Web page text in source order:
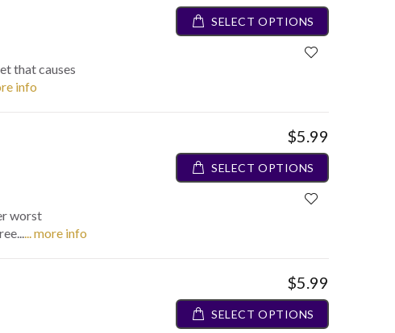
that causes
info
SELECT OPTIONS
worst
... more info
$5.99
SELECT OPTIONS
$5.99
SELECT OPTIONS